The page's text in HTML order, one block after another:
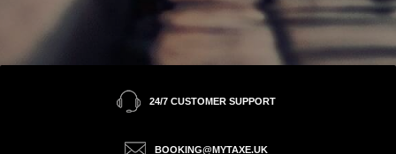
24/7 CUSTOMER SUPPORT
BOOKING@MYTAXE.UK